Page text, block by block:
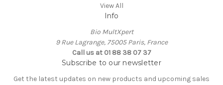
View All
Info
Bio MultXpert
9 Rue Lagrange, 75005 Paris, France
Call us at 01 88 38 07 37
Subscribe to our newsletter
Get the latest updates on new products and upcoming sales